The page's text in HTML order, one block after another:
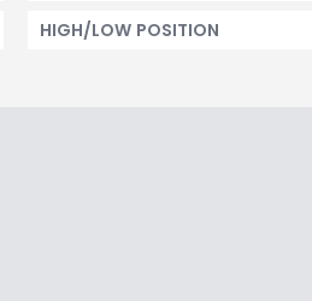
HIGH/LOW POSITION